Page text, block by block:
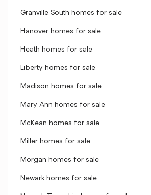
Granville South homes for sale
Hanover homes for sale
Heath homes for sale
Liberty homes for sale
Madison homes for sale
Mary Ann homes for sale
McKean homes for sale
Miller homes for sale
Morgan homes for sale
Newark homes for sale